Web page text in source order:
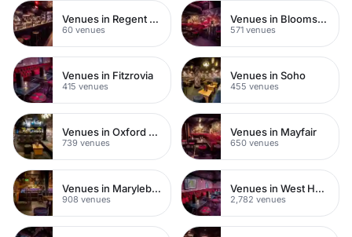
Venues in Regent Street
60 venues
Venues in Bloomsbury
571 venues
Venues in Fitzrovia
415 venues
Venues in Soho
455 venues
Venues in Oxford Street
739 venues
Venues in Mayfair
650 venues
Venues in Marylebone
908 venues
Venues in West Hampstead
2,782 venues